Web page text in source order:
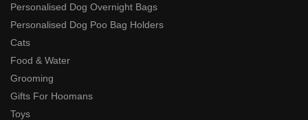
Personalised Dog Overnight Bags
Personalised Dog Poo Bag Holders
Cats
Food & Water
Grooming
Gifts For Hoomans
Toys